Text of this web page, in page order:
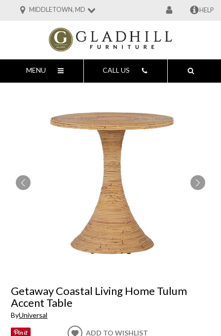
MIDDLETOWN, MD HELP
MENU CALL US
Getaway Coastal Living Home Tulum
Accent Table
ByUniversal
ADD TO WISHLIST